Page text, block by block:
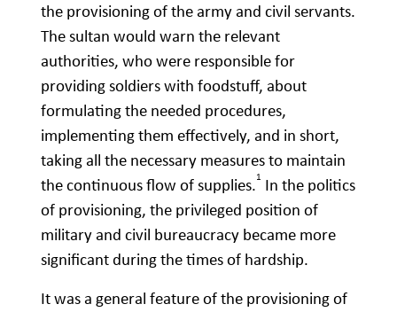
the provisioning of the army and civil servants.
The sultan would warn the relevant
authorities, who were responsible for
providing soldiers with foodstuff, about
formulating the needed procedures,
implementing them effectively, and in short,
taking all the necessary measures to maintain
the continuous flow of supplies.1 In the politics
of provisioning, the privileged position of
military and civil bureaucracy became more
significant during the times of hardship.
It was a general feature of the provisioning of